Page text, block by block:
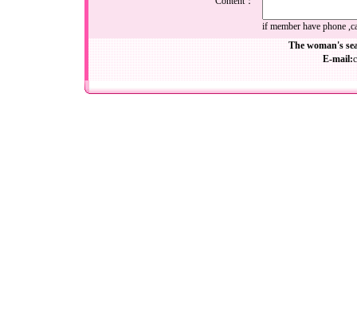
if member have phone
The woman's
E-mail: